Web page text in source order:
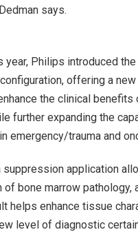
says.
year, Philips introduced
offering a
the clinical benefits
further expanding the
emergency/trauma and
suppression application
bone marrow pathology,
helps enhance tissue
level of diagnostic